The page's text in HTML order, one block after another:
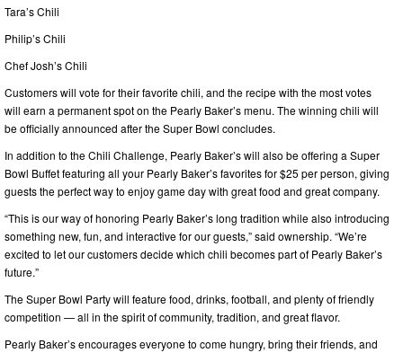
Tara’s Chili
Philip’s Chili
Chef Josh’s Chili
Customers will vote for their favorite chili, and the recipe with the most votes
will earn a permanent spot on the Pearly Baker’s menu. The winning chili will
be officially announced after the Super Bowl concludes.
In addition to the Chili Challenge, Pearly Baker’s will also be offering a Super
Bowl Buffet featuring all your Pearly Baker’s favorites for $25 per person, giving
guests the perfect way to enjoy game day with great food and great company.
“This is our way of honoring Pearly Baker’s long tradition while also introducing
something new, fun, and interactive for our guests,” said ownership. “We’re
excited to let our customers decide which chili becomes part of Pearly Baker’s
future.”
The Super Bowl Party will feature food, drinks, football, and plenty of friendly
competition — all in the spirit of community, tradition, and great flavor.
Pearly Baker’s encourages everyone to come hungry, bring their friends, and